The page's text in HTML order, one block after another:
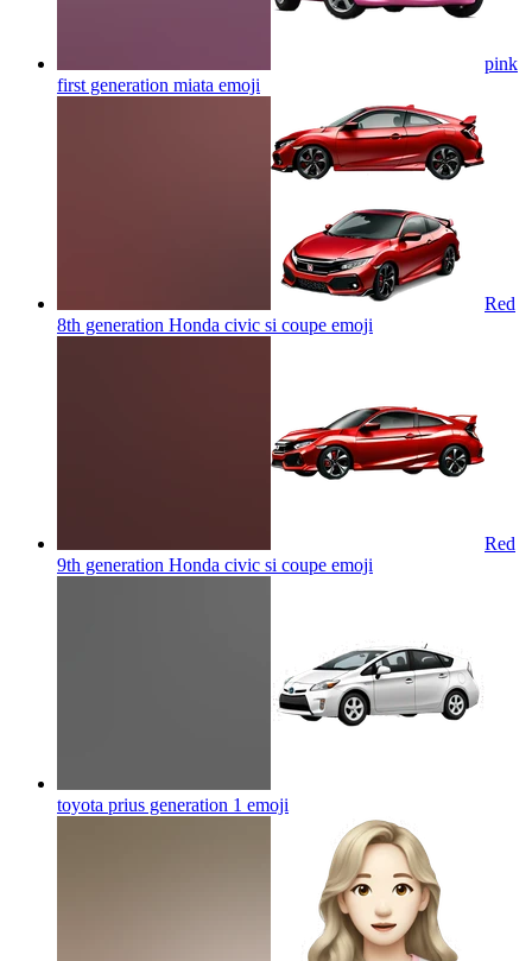
pink
first generation miata emoji
Red
8th generation Honda civic si coupe emoji
Red
9th generation Honda civic si coupe emoji
toyota prius generation 1 emoji